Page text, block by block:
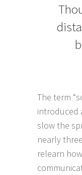
The term
introduced
slow the
nearly
relearn